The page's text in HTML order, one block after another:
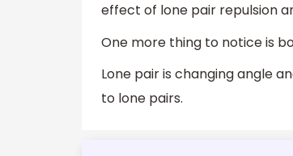
effect of lone pair repulsion
One more thing to notice is
Lone pair is changing angle
to lone pairs.